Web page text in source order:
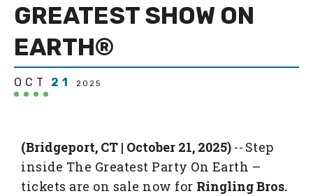
GREATEST SHOW ON
EARTH®
OCT21 2025
(Bridgeport, CT | October 21, 2025) -- Step
inside The Greatest Party On Earth –
tickets are on sale now for Ringling Bros.